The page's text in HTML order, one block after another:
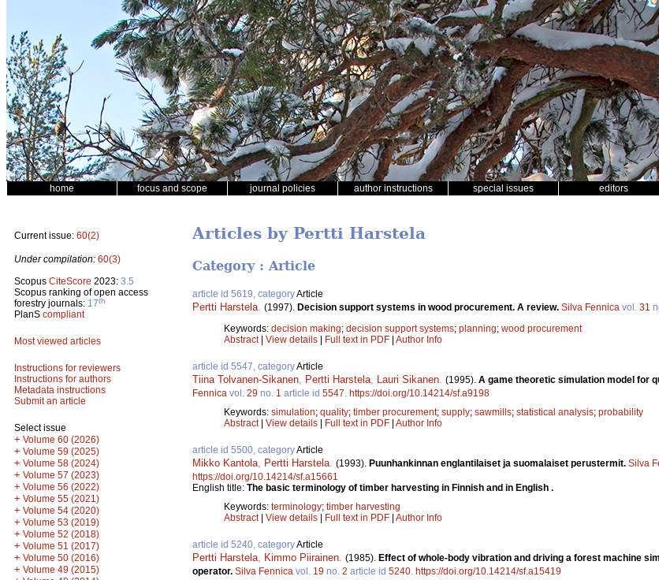
home focus and scope journal policies author instructions special issues editors
Current issue: 60(2)
Under compilation: 60(3)
Scopus CiteScore 2023: 3.5
Scopus ranking of open access
forestry journals: 17th
PlanS compliant
Most viewed articles
Instructions for reviewers
Instructions for authors
Metadata instructions
Submit an article
Select issue
+ Volume 60 (2026)
+ Volume 59 (2025)
+ Volume 58 (2024)
+ Volume 57 (2023)
+ Volume 56 (2022)
+ Volume 55 (2021)
+ Volume 54 (2020)
+ Volume 53 (2019)
+ Volume 52 (2018)
+ Volume 51 (2017)
+ Volume 50 (2016)
+ Volume 49 (2015)
Articles by Pertti Harstela
Category : Article
article id 5619, categoryArticle
Pertti Harstela (1997). Decision support systems in wood procurement. A review. Silva Fennica vol. 31
Keywords: decision making; decision support systems; planning; wood procurement
Abstract| View details | Full text in PDF | Author Info
article id 5547, categoryArticle
Tiina Tolvanen-Sikanen Pertti Harstela Lauri Sikanen (1995). A game theoretic simulation model for
Fennica vol. 29 no. 1 article id 5547 https://doi.org/10.14214/sf.a9198
Keywords: simulation; quality; timber procurement; supply; sawmills; statistical analysis; probability
Abstract| View details | Full text in PDF | Author Info
article id 5500, categoryArticle
Mikko Kantola Pertti Harstela (1993). Puunhankinnan englantilaiset ja suomalaiset perustermit. Silva
https://doi.org/10.14214/sf.a15661
English title: The basic terminology of timber harvesting in Finnish and in English .
Keywords: terminology; timber harvesting
Abstract| View details | Full text in PDF | Author Info
article id 5240, categoryArticle
Pertti Harstela Kimmo Piirainen (1985). Effect of whole-body vibration and driving a forest machine
operator. Silva Fennica vol. 19 no. 2 article id 5240 https://doi.org/10.14214/sf.a15419